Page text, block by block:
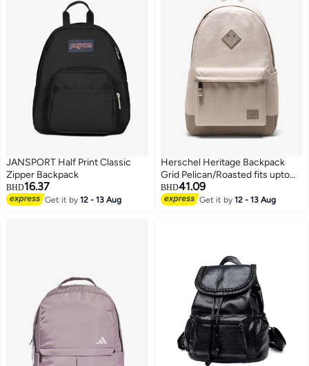
2
JANSPORT Half Print Classic
Zipper Backpack
BHD16.37
Get it by12 - 13 Aug
Herschel Heritage Backpack
Grid Pelican/Roasted fits upto
15/16" Laptop
BHD41.09
Get it by12 - 13 Aug